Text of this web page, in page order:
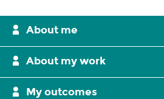
About me
About my work
My outcomes